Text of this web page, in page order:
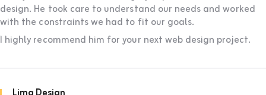
design. He took care to understand our needs and worked
with the constraints we had to fit our goals.
I highly recommend him for your next web design project.